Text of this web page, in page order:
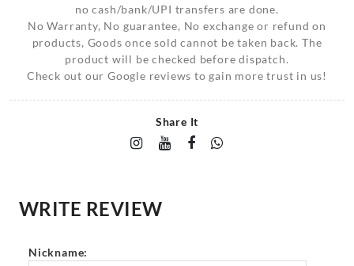
no cash/bank/UPI transfers are done.
No Warranty, No guarantee, No exchange or refund on
products, Goods once sold cannot be taken back. The
product will be checked before dispatch.
Check out our Google reviews to gain more trust in us!
Share It
WRITE REVIEW
Nickname: